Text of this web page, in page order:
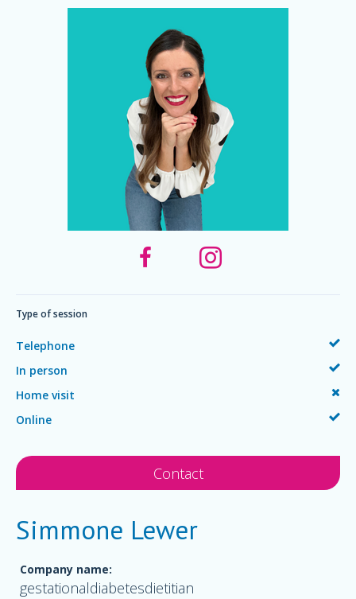
Type of session
Telephone
In person
Home visit
Online
Contact
Simmone Lewer
Company name:
gestationaldiabetesdietitian